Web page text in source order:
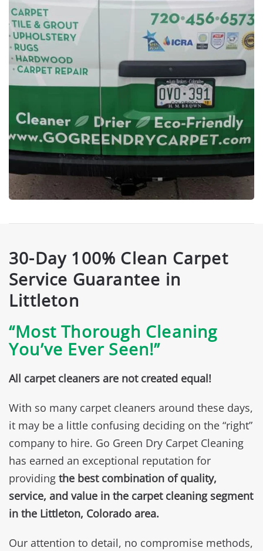
30-Day 100% Clean Carpet
Service Guarantee in
Littleton
“Most Thorough Cleaning
You’ve Ever Seen!”
All carpet cleaners are not created equal!
With so many carpet cleaners around these days,
it may be a little confusing deciding on the “right”
company to hire. Go Green Dry Carpet Cleaning
has earned an exceptional reputation for
providing the best combination of quality,
service, and value in the carpet cleaning segment
in the Littleton, Colorado area.
Our attention to detail, no compromise methods,